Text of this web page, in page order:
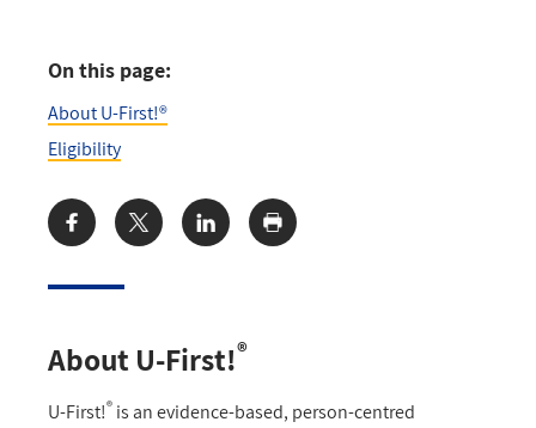
About U-First!®
U-First!® is an evidence-based, person-centred
On this page:
About U-First!®
Eligibility
Share: